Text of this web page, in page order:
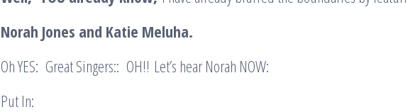
Norah Jones and Katie Meluha.
Oh YES: Great Singers:: OH!! Let’s hear Norah NOW:
Put In: